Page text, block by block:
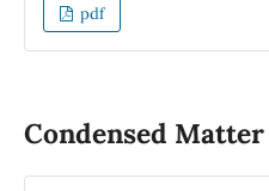
pdf
Condensed Matter